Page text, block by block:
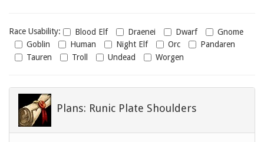
Race
usability
Race Usability: Blood Elf Draenei Dwarf
Gnome
Goblin
Human Night Elf Orc
Pandaren
Tauren
Troll Undead Worgen
Plans: Runic Plate Shoulders